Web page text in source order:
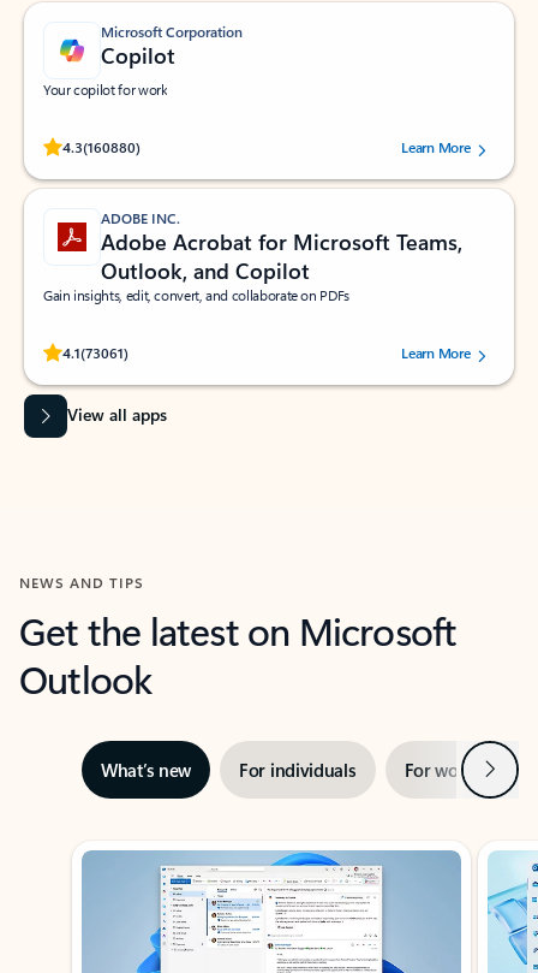
Microsoft Corporation
Copilot
Your copilot for work
4.3(160880)
Rated (#=ratingAverage#) stars out of 5 stars, by 160880 users.Learn More
ADOBE INC.
Adobe Acrobat for Microsoft Teams,
Outlook, and Copilot
Gain insights, edit, convert, and collaborate on PDFs
4.1(73061)
Rated (#=ratingAverage#) stars out of 5 stars, by 73061 users.Learn More
View all apps
NEWS AND TIPS
Get the latest on Microsoft
Outlook
What’s new For individuals For work Next
Showing slide 1 of 3